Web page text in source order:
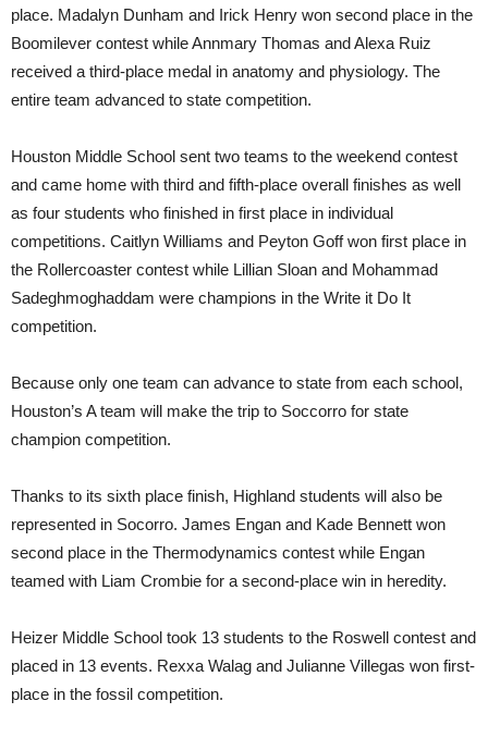
place. Madalyn Dunham and Irick Henry won second place in the
Boomilever contest while Annmary Thomas and Alexa Ruiz
received a third-place medal in anatomy and physiology. The
entire team advanced to state competition.
Houston Middle School sent two teams to the weekend contest
and came home with third and fifth-place overall finishes as well
as four students who finished in first place in individual
competitions. Caitlyn Williams and Peyton Goff won first place in
the Rollercoaster contest while Lillian Sloan and Mohammad
Sadeghmoghaddam were champions in the Write it Do It
competition.
Because only one team can advance to state from each school,
Houston’s A team will make the trip to Soccorro for state
champion competition.
Thanks to its sixth place finish, Highland students will also be
represented in Socorro. James Engan and Kade Bennett won
second place in the Thermodynamics contest while Engan
teamed with Liam Crombie for a second-place win in heredity.
Heizer Middle School took 13 students to the Roswell contest and
placed in 13 events. Rexxa Walag and Julianne Villegas won first-
place in the fossil competition.